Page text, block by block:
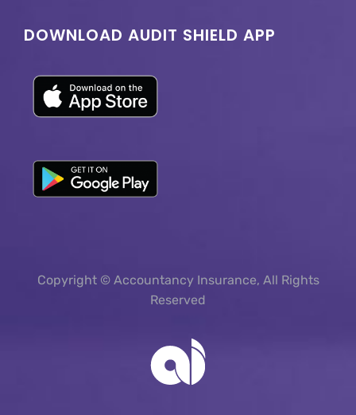
DOWNLOAD AUDIT SHIELD APP
Copyright © Accountancy Insurance, All Rights
Reserved